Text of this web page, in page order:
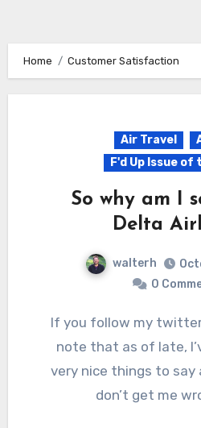
Home Customer Satisfaction
Air Travel
F'd Up Issue of
So why am I
Delta
walterh
0
If you follow my twitter feed, then you’ll
note that as of late,
very nice things to say
don’t get me